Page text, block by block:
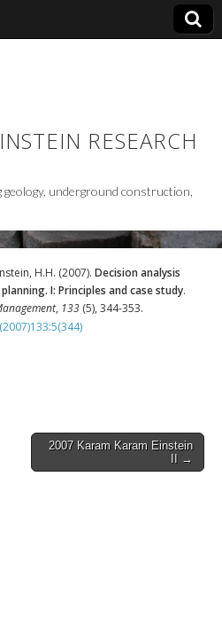
RESEARCH
geology, underground construction,
H.H. (2007). Decision analysis
I: Principles and case study.
, 133 (5), 344-353.
2007 Karam Karam Einstein
II →